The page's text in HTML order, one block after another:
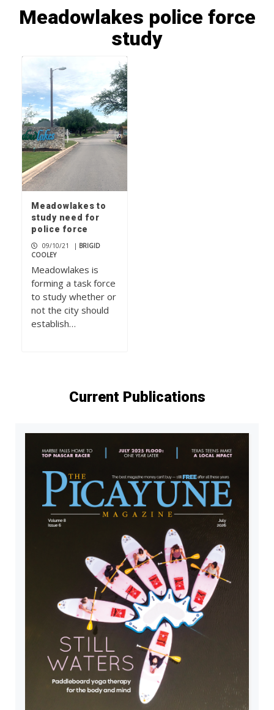
Meadowlakes police force
study
Meadowlakes to
study need for
police force
09/10/21 | BRIGID
COOLEY
Meadowlakes is
forming a task force
to study whether or
not the city should
establish…
Current Publications